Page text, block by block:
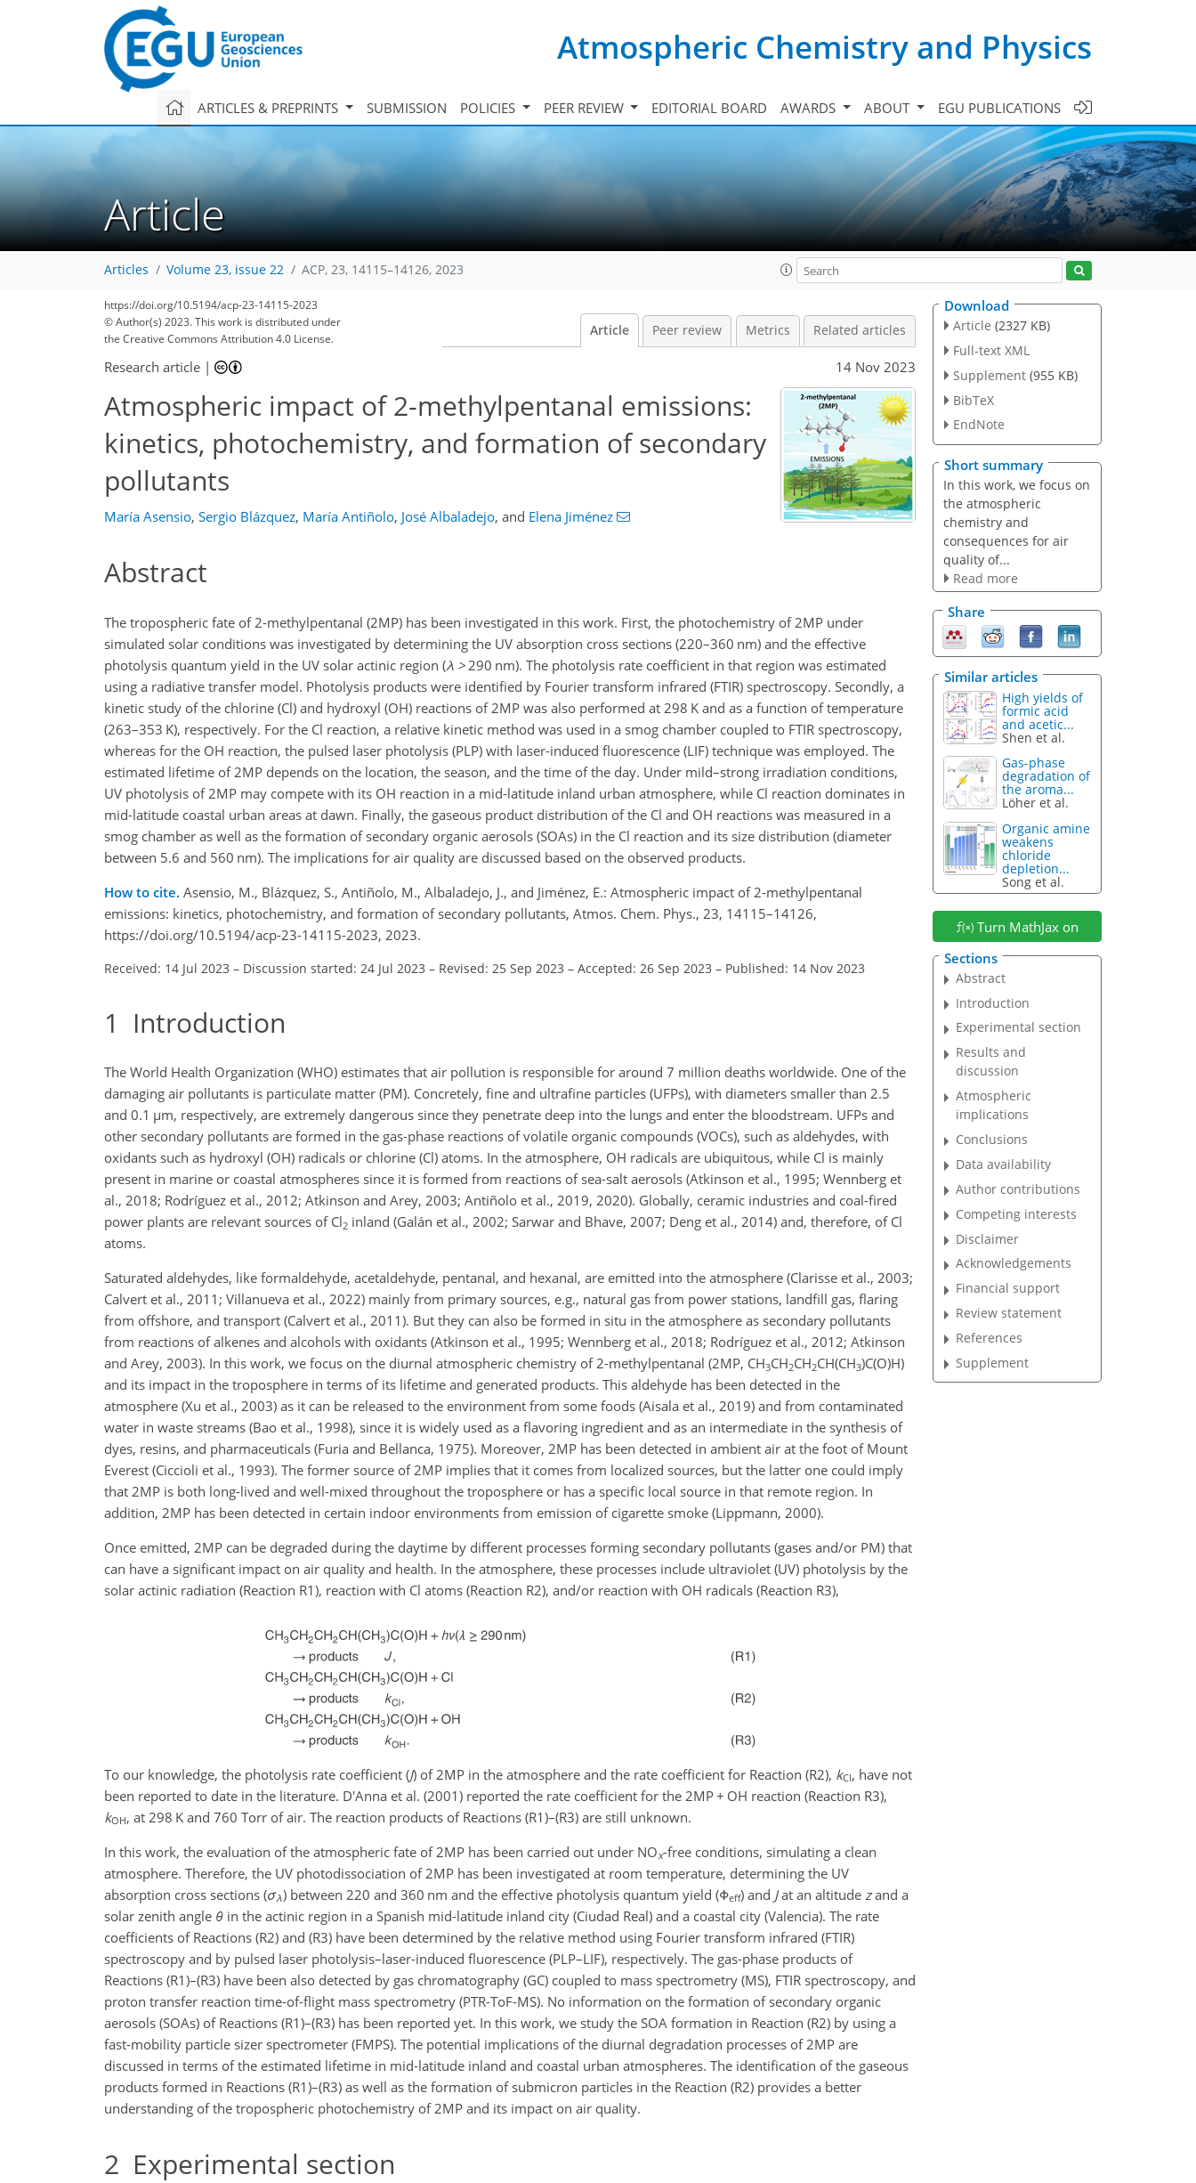
Atmospheric Chemistry and Physics
ARTICLES & PREPRINTS SUBMISSION POLICIES PEER REVIEW EDITORIAL BOARD AWARDS ABOUT EGU PUBLICATIONS
Article
Articles Volume 23, issue 22 ACP, 23, 14115–14126, 2023
https://doi.org/10.5194/acp-23-14115-2023
© Author(s) 2023. This work is distributed under
the Creative Commons Attribution 4.0 License.
Article Peer review Metrics Related articles
Research article | 14 Nov 2023
Atmospheric impact of 2-methylpentanal emissions:
kinetics, photochemistry, and formation of secondary
pollutants
María Asensio, Sergio Blázquez, María Antiñolo, José Albaladejo, and Elena Jiménez
Abstract
The tropospheric fate of 2-methylpentanal (2MP) has been investigated in this work. First, the photochemistry of 2MP under
simulated solar conditions was investigated by determining the UV absorption cross sections (220–360 nm) and the effective
photolysis quantum yield in the UV solar actinic region (λ > 290 nm). The photolysis rate coefficient in that region was estimated
using a radiative transfer model. Photolysis products were identified by Fourier transform infrared (FTIR) spectroscopy. Secondly, a
kinetic study of the chlorine (Cl) and hydroxyl (OH) reactions of 2MP was also performed at 298 K and as a function of temperature
(263–353 K), respectively. For the Cl reaction, a relative kinetic method was used in a smog chamber coupled to FTIR spectroscopy,
whereas for the OH reaction, the pulsed laser photolysis (PLP) with laser-induced fluorescence (LIF) technique was employed. The
estimated lifetime of 2MP depends on the location, the season, and the time of the day. Under mild–strong irradiation conditions,
UV photolysis of 2MP may compete with its OH reaction in a mid-latitude inland urban atmosphere, while Cl reaction dominates in
mid-latitude coastal urban areas at dawn. Finally, the gaseous product distribution of the Cl and OH reactions was measured in a
smog chamber as well as the formation of secondary organic aerosols (SOAs) in the Cl reaction and its size distribution (diameter
between 5.6 and 560 nm). The implications for air quality are discussed based on the observed products.
How to cite. Asensio, M., Blázquez, S., Antiñolo, M., Albaladejo, J., and Jiménez, E.: Atmospheric impact of 2-methylpentanal
emissions: kinetics, photochemistry, and formation of secondary pollutants, Atmos. Chem. Phys., 23, 14115–14126,
https://doi.org/10.5194/acp-23-14115-2023, 2023.
Received: 14 Jul 2023 – Discussion started: 24 Jul 2023 – Revised: 25 Sep 2023 – Accepted: 26 Sep 2023 – Published: 14 Nov 2023
1 Introduction
The World Health Organization (WHO) estimates that air pollution is responsible for around 7 million deaths worldwide. One of the
damaging air pollutants is particulate matter (PM). Concretely, fine and ultrafine particles (UFPs), with diameters smaller than 2.5
and 0.1 µm, respectively, are extremely dangerous since they penetrate deep into the lungs and enter the bloodstream. UFPs and
other secondary pollutants are formed in the gas-phase reactions of volatile organic compounds (VOCs), such as aldehydes, with
oxidants such as hydroxyl (OH) radicals or chlorine (Cl) atoms. In the atmosphere, OH radicals are ubiquitous, while Cl is mainly
present in marine or coastal atmospheres since it is formed from reactions of sea-salt aerosols (Atkinson et al., 1995; Wennberg et
al., 2018; Rodríguez et al., 2012; Atkinson and Arey, 2003; Antiñolo et al., 2019, 2020). Globally, ceramic industries and coal-fired
power plants are relevant sources of Cl2 inland (Galán et al., 2002; Sarwar and Bhave, 2007; Deng et al., 2014) and, therefore, of Cl
atoms.
Saturated aldehydes, like formaldehyde, acetaldehyde, pentanal, and hexanal, are emitted into the atmosphere (Clarisse et al., 2003;
Calvert et al., 2011; Villanueva et al., 2022) mainly from primary sources, e.g., natural gas from power stations, landfill gas, flaring
from offshore, and transport (Calvert et al., 2011). But they can also be formed in situ in the atmosphere as secondary pollutants
from reactions of alkenes and alcohols with oxidants (Atkinson et al., 1995; Wennberg et al., 2018; Rodríguez et al., 2012; Atkinson
and Arey, 2003). In this work, we focus on the diurnal atmospheric chemistry of 2-methylpentanal (2MP, CH3CH2CH2CH(CH3)C(O)H)
and its impact in the troposphere in terms of its lifetime and generated products. This aldehyde has been detected in the
atmosphere (Xu et al., 2003) as it can be released to the environment from some foods (Aisala et al., 2019) and from contaminated
water in waste streams (Bao et al., 1998), since it is widely used as a flavoring ingredient and as an intermediate in the synthesis of
dyes, resins, and pharmaceuticals (Furia and Bellanca, 1975). Moreover, 2MP has been detected in ambient air at the foot of Mount
Everest (Ciccioli et al., 1993). The former source of 2MP implies that it comes from localized sources, but the latter one could imply
that 2MP is both long-lived and well-mixed throughout the troposphere or has a specific local source in that remote region. In
addition, 2MP has been detected in certain indoor environments from emission of cigarette smoke (Lippmann, 2000).
Once emitted, 2MP can be degraded during the daytime by different processes forming secondary pollutants (gases and/or PM) that
can have a significant impact on air quality and health. In the atmosphere, these processes include ultraviolet (UV) photolysis by the
solar actinic radiation (Reaction R1), reaction with Cl atoms (Reaction R2), and/or reaction with OH radicals (Reaction R3),
To our knowledge, the photolysis rate coefficient (J) of 2MP in the atmosphere and the rate coefficient for Reaction (R2), kCl, have not
been reported to date in the literature. D'Anna et al. (2001) reported the rate coefficient for the 2MP+ OH reaction (Reaction R3),
kOH, at 298 K and 760 Torr of air. The reaction products of Reactions (R1)–(R3) are still unknown.
In this work, the evaluation of the atmospheric fate of 2MP has been carried out under NOx-free conditions, simulating a clean
atmosphere. Therefore, the UV photodissociation of 2MP has been investigated at room temperature, determining the UV
absorption cross sections (σλ) between 220 and 360 nm and the effective photolysis quantum yield (Φeff) and Jat an altitude zand a
solar zenith angle θ in the actinic region in a Spanish mid-latitude inland city (Ciudad Real) and a coastal city (Valencia). The rate
coefficients of Reactions (R2) and (R3) have been determined by the relative method using Fourier transform infrared (FTIR)
spectroscopy and by pulsed laser photolysis–laser-induced fluorescence (PLP–LIF), respectively. The gas-phase products of
Reactions (R1)–(R3) have been also detected by gas chromatography (GC) coupled to mass spectrometry (MS), FTIR spectroscopy, and
proton transfer reaction time-of-flight mass spectrometry (PTR-ToF-MS). No information on the formation of secondary organic
aerosols (SOAs) of Reactions (R1)–(R3) has been reported yet. In this work, we study the SOA formation in Reaction (R2) by using a
fast-mobility particle sizer spectrometer (FMPS). The potential implications of the diurnal degradation processes of 2MP are
discussed in terms of the estimated lifetime in mid-latitude inland and coastal urban atmospheres. The identification of the gaseous
products formed in Reactions (R1)–(R3) as well as the formation of submicron particles in the Reaction (R2) provides a better
understanding of the tropospheric photochemistry of 2MP and its impact on air quality.
2 Experimental section
Download
Article (2327 KB)
Full-text XML
Supplement (955 KB)
BibTeX
EndNote
Short summary
In this work, we focus on
the atmospheric
chemistry and
consequences for air
quality of...
Read more
Share
Similar articles
High yields of
formic acid
and acetic...
Shen et al.
Gas-phase
degradation of
the aroma...
Löher et al.
Organic amine
weakens
chloride
depletion...
Song et al.
Turn MathJax on
Sections
Abstract
Introduction
Experimental section
Results and
discussion
Atmospheric
implications
Conclusions
Data availability
Author contributions
Competing interests
Disclaimer
Acknowledgements
Financial support
Review statement
References
Supplement